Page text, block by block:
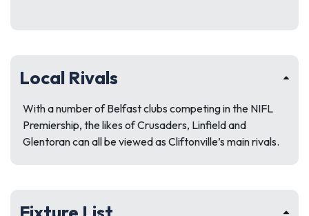
Local Rivals
With a number of Belfast clubs competing in the NIFL
Premiership, the likes of Crusaders, Linfield and
Glentoran can all be viewed as Cliftonville’s main rivals.